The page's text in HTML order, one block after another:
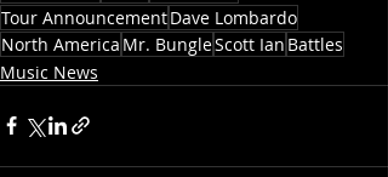
Tour AnnouncementDave Lombardo
North America Mr. BungleScott Ian Battles
Music News